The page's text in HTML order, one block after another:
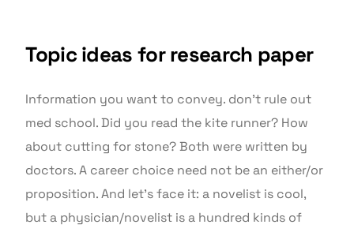
Topic ideas for research paper
Information you want to convey. don’t rule out
med school. Did you read the kite runner? How
about cutting for stone? Both were written by
doctors. A career choice need not be an either/or
proposition. And let’s face it: a novelist is cool,
but a physician/novelist is a hundred kinds of